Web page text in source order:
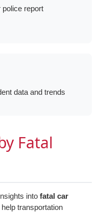
police report
data and trends
Fatal
into fatal car
transportation